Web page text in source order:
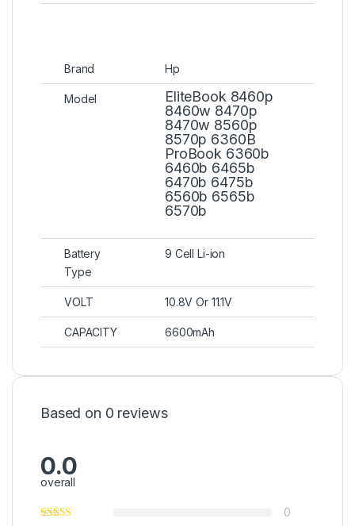
Brand Hp
Model
EliteBook 8460p
8460w 8470p
8470w 8560p
8570p 6360B
ProBook 6360b
6460b 6465b
6470b 6475b
6560b 6565b
6570b
Battery
Type
9 Cell Li-ion
VOLT 10.8V Or 11.1V
CAPACITY 6600mAh
Based on 0 reviews
0.0
overall
0